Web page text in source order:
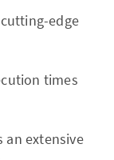
edge
times
an extensive